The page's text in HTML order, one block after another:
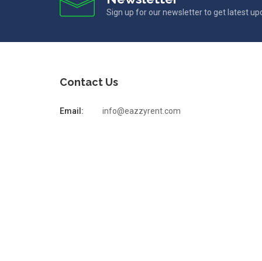
Sign up for our newsletter to get latest
Contact Us
Email: info@eazzyrent.com